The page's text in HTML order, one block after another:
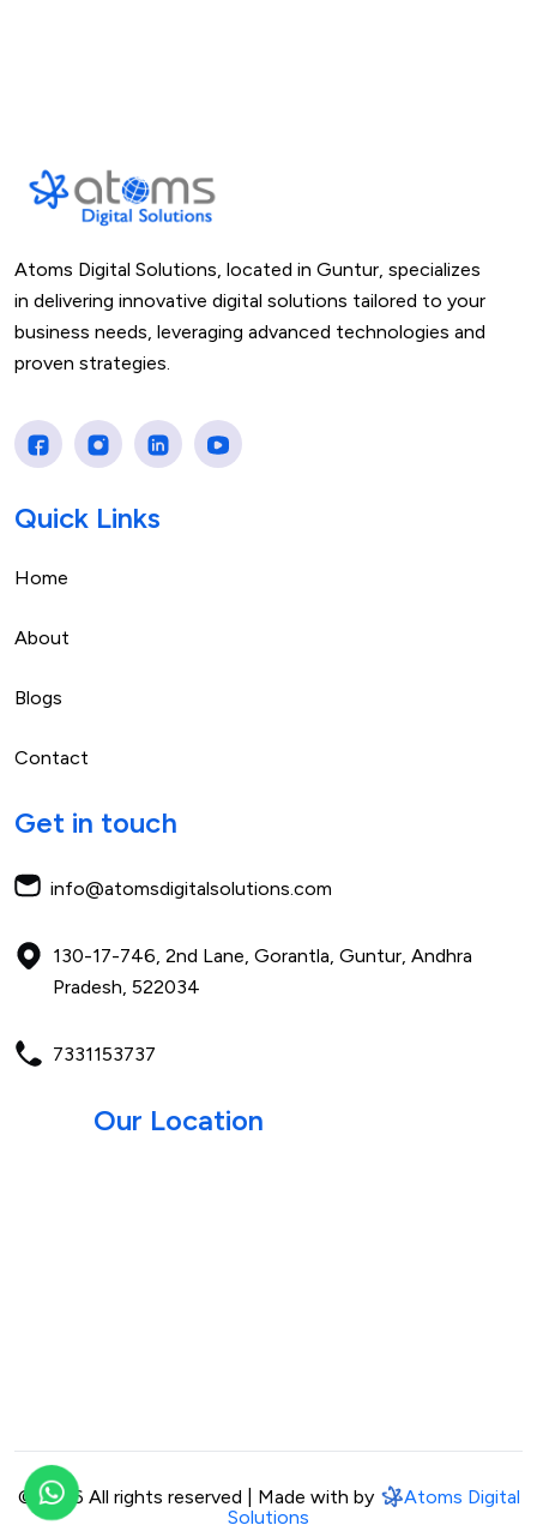
Atoms Digital Solutions, located in Guntur, specializes
in delivering innovative digital solutions tailored to your
business needs, leveraging advanced technologies and
proven strategies.
Quick Links
Home
About
Blogs
Contact
Get in touch
info@atomsdigitalsolutions.com
130-17-746, 2nd Lane, Gorantla, Guntur, Andhra
Pradesh, 522034
7331153737
Our Location
© 2026 All rights reserved | Made with by
Atoms Digital
Solutions